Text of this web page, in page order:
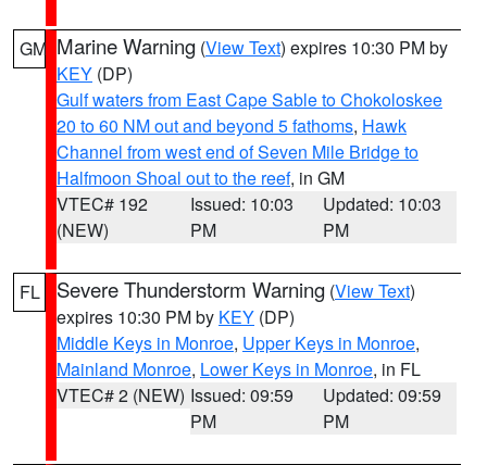
GM Marine Warning (View Text) expires 10:30 PM by
KEY (DP)
Gulf waters from East Cape Sable to Chokoloskee
20 to 60 NM out and beyond 5 fathoms, Hawk
Channel from west end of Seven Mile Bridge to
Halfmoon Shoal out to the reef, in GM
VTEC# 192
(NEW)
Issued: 10:03
PM
Updated: 10:03
PM
FL Severe Thunderstorm Warning (View Text)
expires 10:30 PM by KEY (DP)
Middle Keys in Monroe, Upper Keys in Monroe,
Mainland Monroe, Lower Keys in Monroe, in FL
VTEC# 2 (NEW) Issued: 09:59
PM
Updated: 09:59
PM